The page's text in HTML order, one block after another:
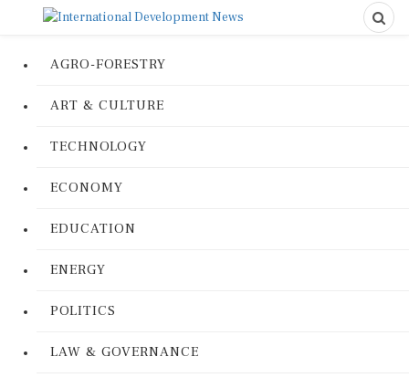
AGRO-FORESTRY
ART & CULTURE
TECHNOLOGY
ECONOMY
EDUCATION
ENERGY
POLITICS
LAW & GOVERNANCE